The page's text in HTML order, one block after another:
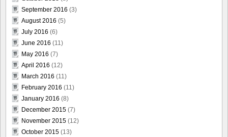
September 2016 (3)
August 2016 (5)
July 2016 (6)
June 2016 (11)
May 2016 (7)
April 2016 (12)
March 2016 (11)
February 2016 (11)
January 2016 (8)
December 2015 (7)
November 2015 (12)
October 2015 (13)